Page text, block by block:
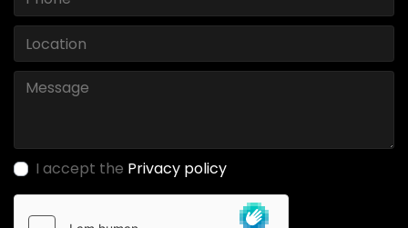
I accept the Privacy policy